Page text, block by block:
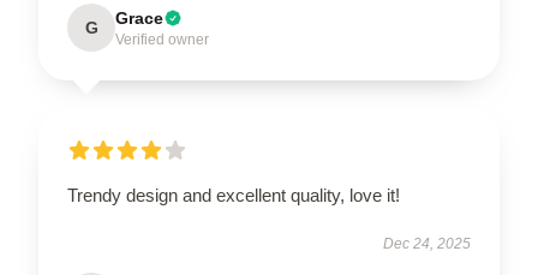
G Grace
Verified owner
Trendy design and excellent quality, love it!
Dec 24, 2025